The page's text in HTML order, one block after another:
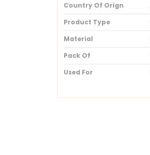
Country Of Orign
Product Type
Material
Pack Of
Used For